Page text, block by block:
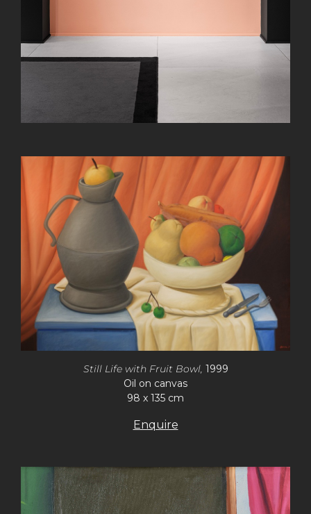
Still Life with Fruit Bowl, 1999
Oil on canvas
98 x 135 cm
Enquire